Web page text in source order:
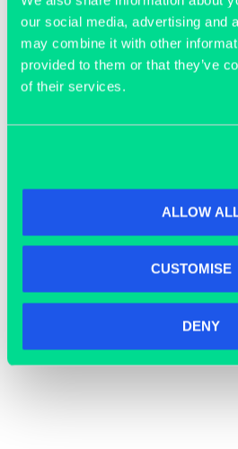
our social media, advertising and
may combine it with other
provided to them or that they’ve
of their services.
ALLOW
CUSTOMISE
DENY
Join our
OFFICE SPACE